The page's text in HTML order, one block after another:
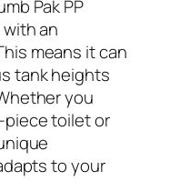
Pak PP
an
means it can
tank heights
you
piece toilet or
to your